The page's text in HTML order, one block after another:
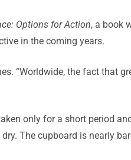
Options for Action, a book
in the coming years.
“Worldwide, the fact that
only for a short period
The cupboard is nearly